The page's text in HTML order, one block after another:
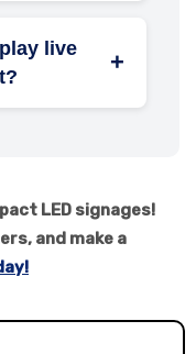
solar-live
+
like
LED signages!
and make a